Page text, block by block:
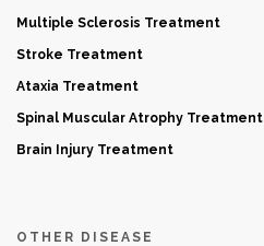
Multiple Sclerosis Treatment
Stroke Treatment
Ataxia Treatment
Spinal Muscular Atrophy Treatment
Brain Injury Treatment
OTHER DISEASE